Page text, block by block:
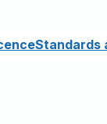
Standards